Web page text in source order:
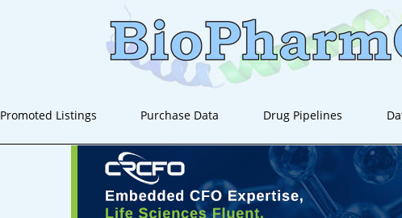
Promoted Listings Purchase Data Drug Pipelines